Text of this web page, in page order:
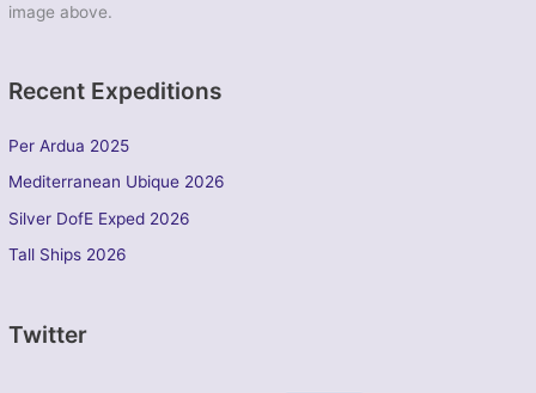
image above.
Recent Expeditions
Per Ardua 2025
Mediterranean Ubique 2026
Silver DofE Exped 2026
Tall Ships 2026
Twitter